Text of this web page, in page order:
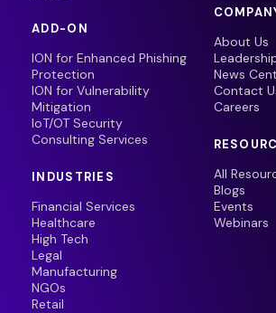
ADD-ON
ION for Enhanced Phishing
Protection
ION for Vulnerability
Mitigation
IoT/OT Security
Consulting Services
INDUSTRIES
Financial Services
Healthcare
High Tech
Legal
Manufacturing
NGOs
Retail
About Us
News
Contact
Careers
All
Blogs
Events
Webinars